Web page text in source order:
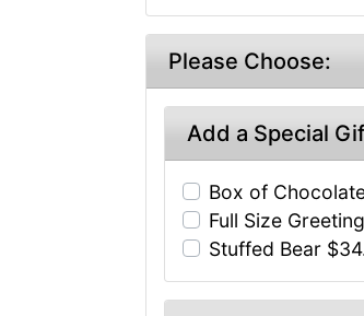
Please Choose:
Add a Special
Box of
Full Size
Stuffed Bear